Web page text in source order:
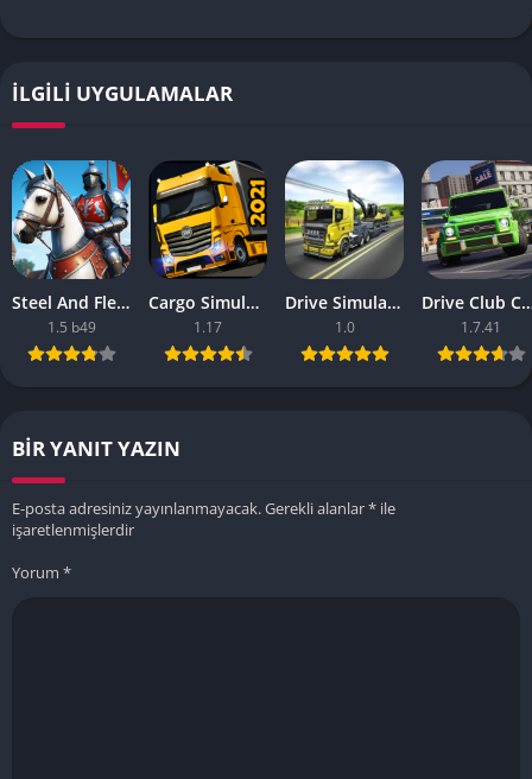
İLGILI UYGULAMALAR
Steel And Flesh 2 Are Mobile Games Good
1.5 b49
Cargo Simulator 2021 The Best Mobile Games
1.17
Drive Simulator 2020 Why Are Mobile Games So Bad
1.0
Drive Club Car Parking Games
1.7.41
BIR YANIT YAZIN
E-posta adresiniz yayınlanmayacak.Gerekli alanlar* ile
işaretlenmişlerdir
Yorum *